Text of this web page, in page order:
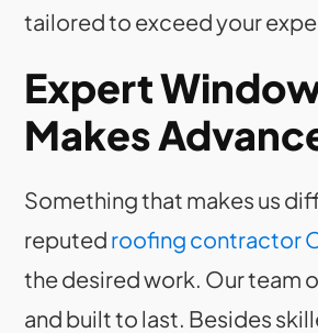
tailored to exceed your
Expert
Makes
Something that makes us
reputed roofing contractor
the desired work. Our team
and built to last. Besides